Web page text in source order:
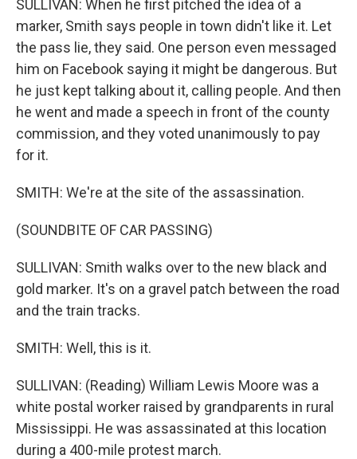
SULLIVAN: When he first pitched the idea of a
marker, Smith says people in town didn't like it. Let
the pass lie, they said. One person even messaged
him on Facebook saying it might be dangerous. But
he just kept talking about it, calling people. And then
he went and made a speech in front of the county
commission, and they voted unanimously to pay
for it.
SMITH: We're at the site of the assassination.
(SOUNDBITE OF CAR PASSING)
SULLIVAN: Smith walks over to the new black and
gold marker. It's on a gravel patch between the road
and the train tracks.
SMITH: Well, this is it.
SULLIVAN: (Reading) William Lewis Moore was a
white postal worker raised by grandparents in rural
Mississippi. He was assassinated at this location
during a 400-mile protest march.